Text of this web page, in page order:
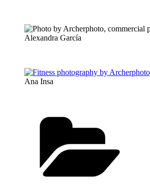
Alexandra García
Ana Insa